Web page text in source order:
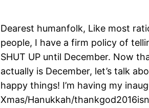
Dearest humanfolk, Like most
people, I have a firm policy of
SHUT UP until December. Now
actually is December, let’s talk
happy things! I’m having my
Xmas/Hanukkah/